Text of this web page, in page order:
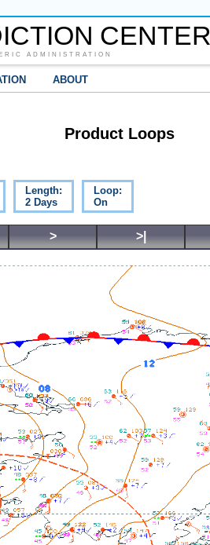
CENTER
ADMINISTRATION
ABOUT
Product Loops
Length:
2 Days
Loop:
On
> >|